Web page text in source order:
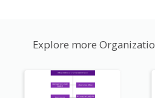
Explore more